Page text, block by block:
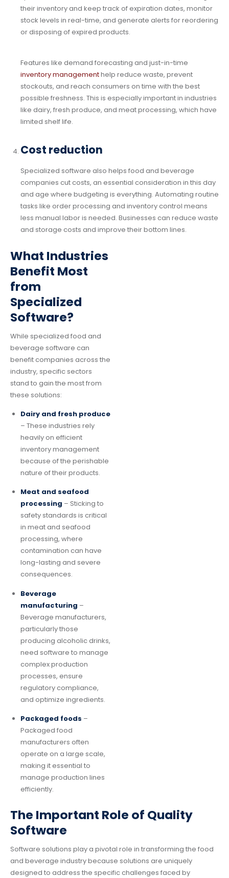
their inventory and keep track of expiration dates, monitor
stock levels in real-time, and generate alerts for reordering
or disposing of expired products.
Features like demand forecasting and just-in-time
inventory managementhelp reduce waste, prevent
stockouts, and reach consumers on time with the best
possible freshness. This is especially important in industries
like dairy, fresh produce, and meat processing, which have
limited shelf life.
Cost reduction
Specialized software also helps food and beverage
companies cut costs, an essential consideration in this day
and age where budgeting is everything. Automating routine
tasks like order processing and inventory control means
less manual labor is needed. Businesses can reduce waste
and storage costs and improve their bottom lines.
What Industries
Benefit Most
from
Specialized
Software?
While specialized food and
beverage software can
benefit companies across the
industry, specific sectors
stand to gain the most from
these solutions:
Dairy and fresh produce
– These industries rely
heavily on efficient
inventory management
because of the perishable
nature of their products.
Meat and seafood
processing – Sticking to
safety standards is critical
in meat and seafood
processing, where
contamination can have
long-lasting and severe
consequences.
Beverage
manufacturing –
Beverage manufacturers,
particularly those
producing alcoholic drinks,
need software to manage
complex production
processes, ensure
regulatory compliance,
and optimize ingredients.
Packaged foods –
Packaged food
manufacturers often
operate on a large scale,
making it essential to
manage production lines
efficiently.
The Important Role of Quality
Software
Software solutions play a pivotal role in transforming the food
and beverage industry because solutions are uniquely
designed to address the specific challenges faced by